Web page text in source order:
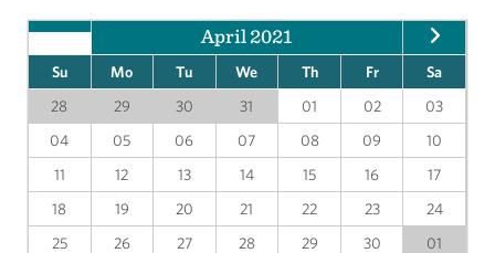
April 2021
Su Mo Tu We Th Fr
Sa
28
29 30 31 01 02
03
04
05 06 07 08 09
10
11
12 13 14 15 16
17
18
19 20 21 22 23
24
25
26 27 28 29 30 01